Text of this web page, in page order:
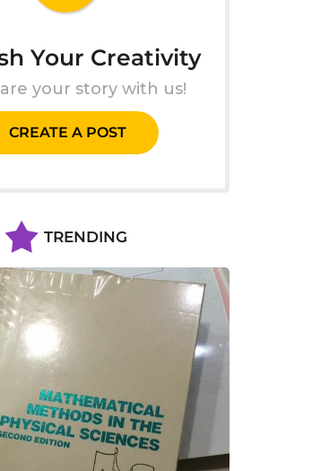
Your Creativity
your story with us!
CREATE A POST
TRENDING